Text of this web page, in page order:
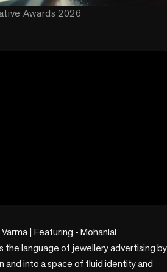
Awards 2026
| Featuring - Mohanlal
the language of jewellery advertising by
and into a space of fluid identity and